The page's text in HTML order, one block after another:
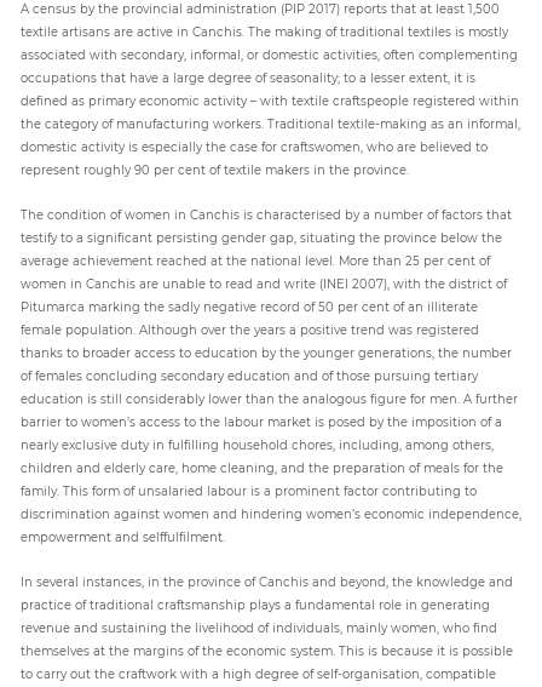
A census by the provincial administration (PIP 2017) reports that at least 1,500
textile artisans are active in Canchis. The making of traditional textiles is mostly
associated with secondary, informal, or domestic activities, often complementing
occupations that have a large degree of seasonality; to a lesser extent, it is
defined as primary economic activity – with textile craftspeople registered within
the category of manufacturing workers. Traditional textile-making as an informal,
domestic activity is especially the case for craftswomen, who are believed to
represent roughly 90 per cent of textile makers in the province.
The condition of women in Canchis is characterised by a number of factors that
testify to a significant persisting gender gap, situating the province below the
average achievement reached at the national level. More than 25 per cent of
women in Canchis are unable to read and write (INEI 2007), with the district of
Pitumarca marking the sadly negative record of 50 per cent of an illiterate
female population. Although over the years a positive trend was registered
thanks to broader access to education by the younger generations, the number
of females concluding secondary education and of those pursuing tertiary
education is still considerably lower than the analogous figure for men. A further
barrier to women’s access to the labour market is posed by the imposition of a
nearly exclusive duty in fulfilling household chores, including, among others,
children and elderly care, home cleaning, and the preparation of meals for the
family. This form of unsalaried labour is a prominent factor contributing to
discrimination against women and hindering women’s economic independence,
empowerment and selffulfilment.
In several instances, in the province of Canchis and beyond, the knowledge and
practice of traditional craftsmanship plays a fundamental role in generating
revenue and sustaining the livelihood of individuals, mainly women, who find
themselves at the margins of the economic system. This is because it is possible
to carry out the craftwork with a high degree of self-organisation, compatible